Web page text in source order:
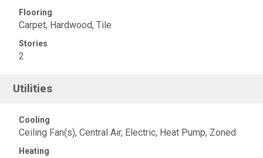
Flooring
Carpet, Hardwood, Tile
Stories
2
Utilities
Cooling
Ceiling Fan(s), Central Air, Electric, Heat Pump, Zoned
Heating